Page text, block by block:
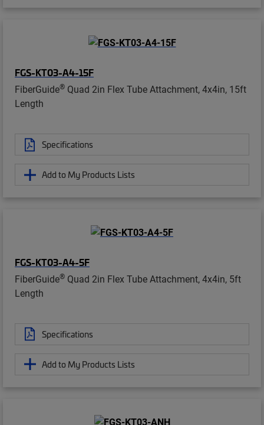
FGS-KT03-A4-15F
FiberGuide® Quad 2in Flex Tube Attachment, 4x4in, 15ft
Length
Specifications
Add to My Products Lists
FGS-KT03-A4-5F
FiberGuide® Quad 2in Flex Tube Attachment, 4x4in, 5ft
Length
Specifications
Add to My Products Lists